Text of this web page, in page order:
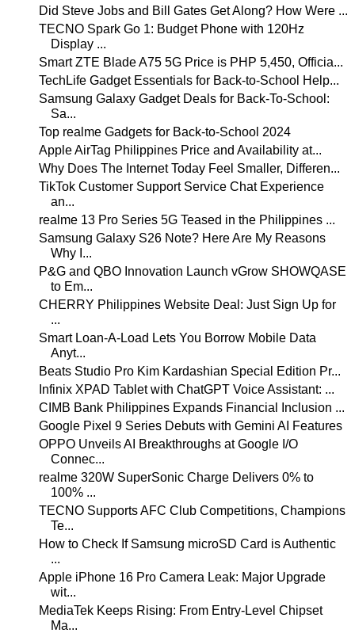
Did Steve Jobs and Bill Gates Get Along? How Were ...
TECNO Spark Go 1: Budget Phone with 120Hz
Display ...
Smart ZTE Blade A75 5G Price is PHP 5,450, Officia...
TechLife Gadget Essentials for Back-to-School Help...
Samsung Galaxy Gadget Deals for Back-To-School:
Sa...
Top realme Gadgets for Back-to-School 2024
Apple AirTag Philippines Price and Availability at...
Why Does The Internet Today Feel Smaller, Differen...
TikTok Customer Support Service Chat Experience
an...
realme 13 Pro Series 5G Teased in the Philippines ...
Samsung Galaxy S26 Note? Here Are My Reasons
Why I...
P&G and QBO Innovation Launch vGrow SHOWQASE
to Em...
CHERRY Philippines Website Deal: Just Sign Up for
...
Smart Loan-A-Load Lets You Borrow Mobile Data
Anyt...
Beats Studio Pro Kim Kardashian Special Edition Pr...
Infinix XPAD Tablet with ChatGPT Voice Assistant: ...
CIMB Bank Philippines Expands Financial Inclusion ...
Google Pixel 9 Series Debuts with Gemini AI Features
OPPO Unveils AI Breakthroughs at Google I/O
Connec...
realme 320W SuperSonic Charge Delivers 0% to
100% ...
TECNO Supports AFC Club Competitions, Champions
Te...
How to Check If Samsung microSD Card is Authentic
...
Apple iPhone 16 Pro Camera Leak: Major Upgrade
wit...
MediaTek Keeps Rising: From Entry-Level Chipset
Ma...